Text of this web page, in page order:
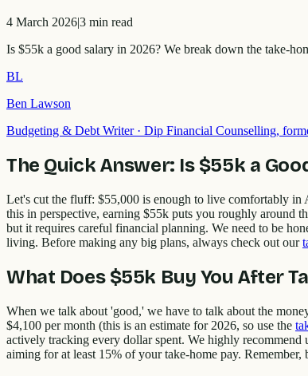
4 March 2026|3 min read
Is $55k a good salary in 2026? We break down the take-
BL
Ben Lawson
Budgeting & Debt Writer· Dip Financial Counselling,
The Quick Answer: Is $55k a
Let's cut the fluff: $55,000 is enough to live comfortably in
this in perspective, earning $55k puts you roughly around
but it requires careful financial planning. We need to be
living. Before making any big plans, always check out our
What Does $55k Buy You After
When we talk about 'good,' we have to talk about the
$4,100 per month (this is an estimate for 2026, so use the
actively tracking every dollar spent. We highly recommend
aiming for at least 15% of your take-home pay.